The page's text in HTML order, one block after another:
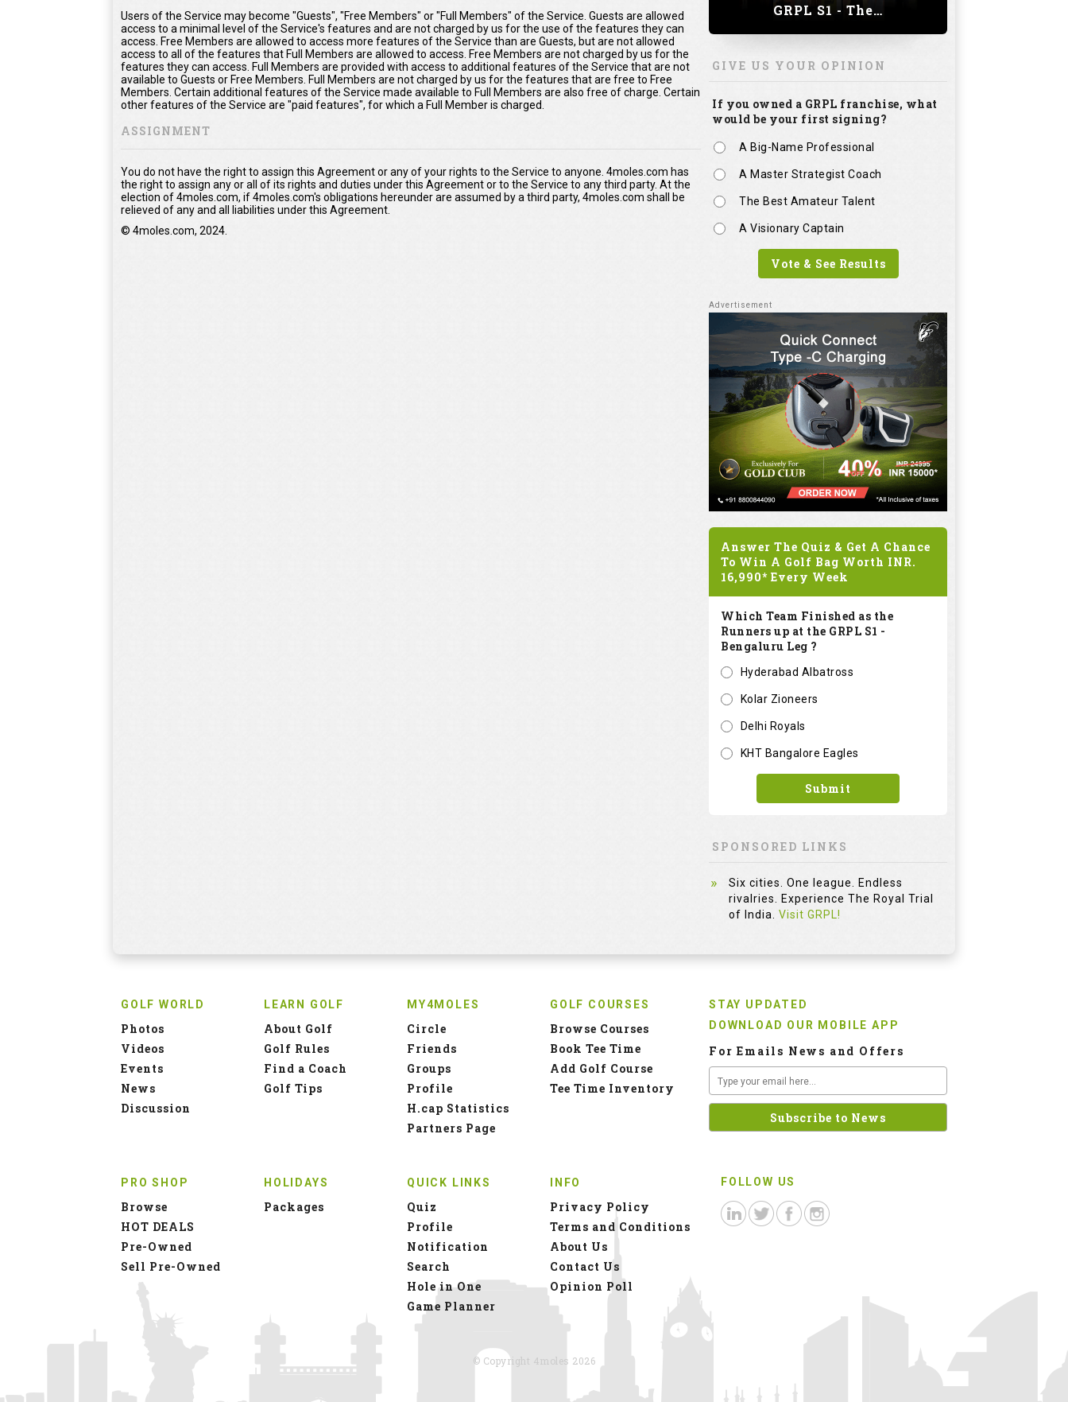
Users of the Service may become "Guests", "Free Members" or "Full Members" of the Service. Guests are allowed
access to a minimal level of the Service's features and are not charged by us for the use of the features they can
access. Free Members are allowed to access more features of the Service than are Guests, but are not allowed
access to all of the features that Full Members are allowed to access. Free Members are not charged by us for the
features they can access. Full Members are provided with access to additional features of the Service that are not
available to Guests or Free Members. Full Members are not charged by us for the features that are free to Free
Members. Certain additional features of the Service made available to Full Members are also free of charge. Certain
other features of the Service are "paid features", for which a Full Member is charged.
ASSIGNMENT
You do not have the right to assign this Agreement or any of your rights to the Service to anyone. 4moles.com has
the right to assign any or all of its rights and duties under this Agreement or to the Service to any third party. At the
election of 4moles.com, if 4moles.com's obligations hereunder are assumed by a third party, 4moles.com shall be
relieved of any and all liabilities under this Agreement.
© 4moles.com, 2024.
GRPL S1 - The Royal trial of India | Bengaluru Leg
GIVE US YOUR OPINION
If you owned a GRPL franchise, what
would be your first signing?
A Big-Name Professional
A Master Strategist Coach
The Best Amateur Talent
A Visionary Captain
Vote & See Results
Answer The Quiz & Get A Chance
To Win A Golf Bag Worth INR.
16,990* Every Week
Which Team Finished as the
Runners up at the GRPL S1 -
Bengaluru Leg ?
Hyderabad Albatross
Kolar Zioneers
Delhi Royals
KHT Bangalore Eagles
Submit
SPONSORED LINKS
Six cities. One league. Endless
rivalries. Experience The Royal Trial
of India. Visit GRPL!
GOLF WORLD
Photos
Videos
Events
News
Discussion
LEARN GOLF
About Golf
Golf Rules
Find a Coach
Golf Tips
MY4MOLES
Circle
Friends
Groups
Profile
H.cap Statistics
Partners Page
GOLF COURSES
Browse Courses
Book Tee Time
Add Golf Course
Tee Time Inventory
PRO SHOP
Browse
HOT DEALS
Pre-Owned
Sell Pre-Owned
HOLIDAYS
Packages
QUICK LINKS
Quiz
Profile
Notification
Search
Hole in One
Game Planner
INFO
Privacy Policy
Terms and Conditions
About Us
Contact Us
Opinion Poll
STAY UPDATED
DOWNLOAD OUR MOBILE APP
For Emails News and Offers
FOLLOW US
© Copyright 4moles 2026